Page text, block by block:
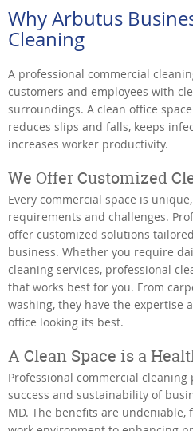
Why Arbutus
Cleaning
A professional commercial
customers and employees with
surroundings. A clean office
reduces slips and falls, keeps
increases worker productivity.
We Offer Customized
Every commercial space is
requirements and challenges.
offer customized solutions
business. Whether you require
cleaning services, professional
that works best for you. From
washing, they have the expertise
office looking its best.
A Clean Space is a
Professional commercial
success and sustainability of
MD. The benefits are